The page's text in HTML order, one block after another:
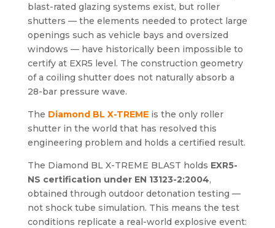
blast-rated glazing systems exist, but roller
shutters — the elements needed to protect large
openings such as vehicle bays and oversized
windows — have historically been impossible to
certify at EXR5 level. The construction geometry
of a coiling shutter does not naturally absorb a
28-bar pressure wave.
The Diamond BL X-TREMEis the only roller
shutter in the world that has resolved this
engineering problem and holds a certified result.
The Diamond BL X-TREME BLAST holds EXR5-
NS certification under EN 13123-2:2004,
obtained through outdoor detonation testing —
not shock tube simulation. This means the test
conditions replicate a real-world explosive event: